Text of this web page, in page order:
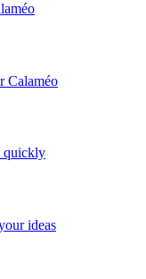
Calaméo
quickly
ideas